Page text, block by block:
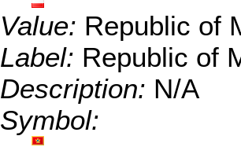
Value: Republic of
Label: Republic of
Description: N/A
Symbol: